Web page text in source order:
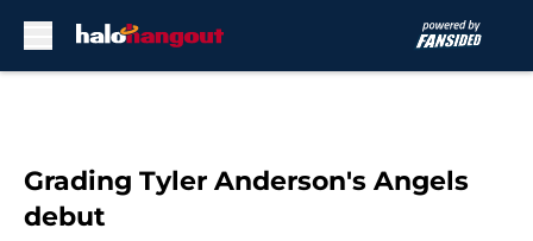
Grading Tyler Anderson's Angels
debut